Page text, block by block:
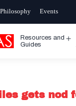
Philosophy Events
Resources and
Guides
gets nod